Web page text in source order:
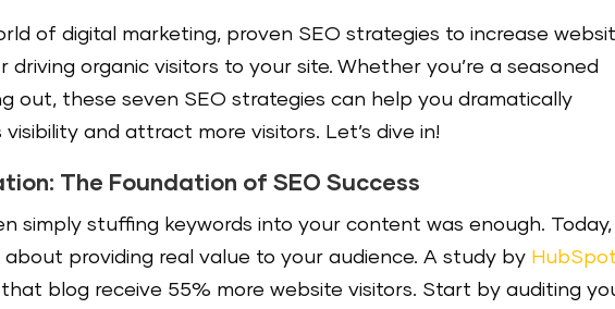
of digital marketing, proven SEO strategies to increase
driving organic visitors to your site. Whether you’re a seasoned
out, these seven SEO strategies can help you dramatically
visibility and attract more visitors. Let’s dive in!
The Foundation of SEO Success
simply stuffing keywords into your content was enough. Today,
providing real value to your audience. A study by HubSpot
blog receive 55% more website visitors. Start by auditing